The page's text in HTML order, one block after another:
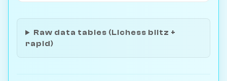
Raw data tables (Lichess blitz +
rapid)